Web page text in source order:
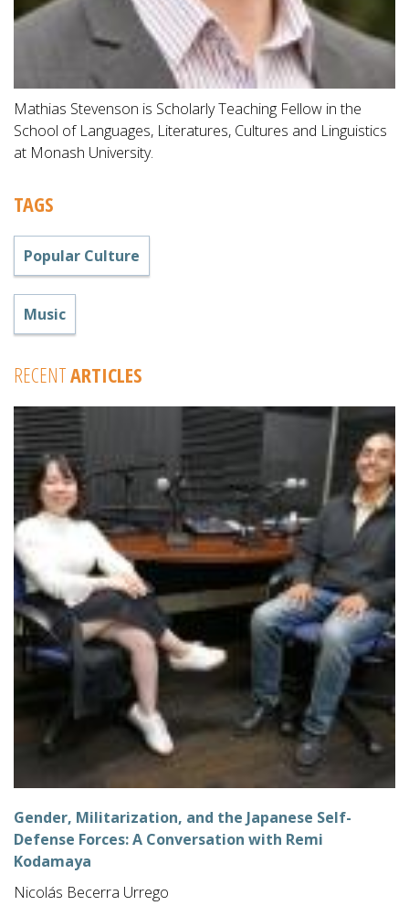
Mathias Stevenson is Scholarly Teaching Fellow in the
School of Languages, Literatures, Cultures and Linguistics
at Monash University.
TAGS
Popular Culture
Music
RECENTARTICLES
Gender, Militarization, and the Japanese Self-
Defense Forces: A Conversation with Remi
Kodamaya
Nicolás Becerra Urrego